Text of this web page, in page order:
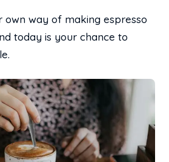
own way of making espresso
today is your chance to